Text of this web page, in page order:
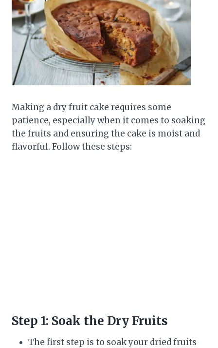
Making a dry fruit cake requires some
patience, especially when it comes to soaking
the fruits and ensuring the cake is moist and
flavorful. Follow these steps:
Step 1: Soak the Dry Fruits
The first step is to soak your dried fruits